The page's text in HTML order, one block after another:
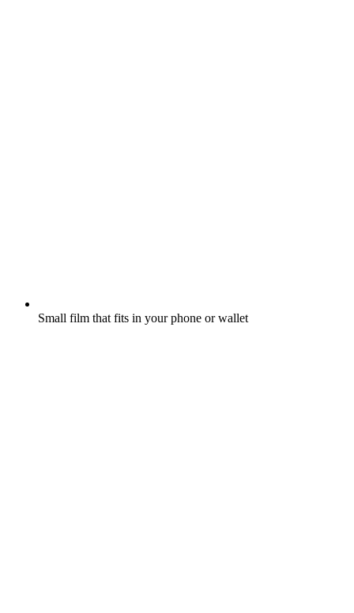
Small film that fits in your phone or wallet